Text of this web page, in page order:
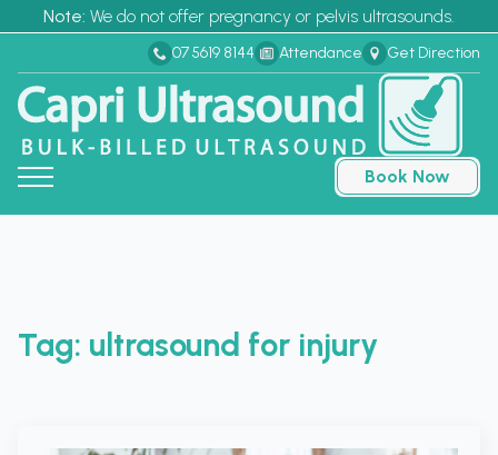
Note: We do not offer pregnancy or pelvis ultrasounds.
Book Now
07 5619 8144 Attendance Get Direction
Tag: ultrasound for injury